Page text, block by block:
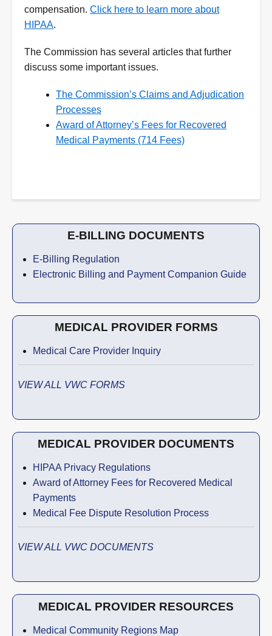
compensation. Click here to learn more about
HIPAA.
The Commission has several articles that further
discuss some important issues.
The Commission’s Claims and Adjudication
Processes
Award of Attorney’s Fees for Recovered
Medical Payments (714 Fees)
E-BILLING DOCUMENTS
E-Billing Regulation
Electronic Billing and Payment Companion Guide
MEDICAL PROVIDER FORMS
Medical Care Provider Inquiry
VIEW ALL VWC FORMS
MEDICAL PROVIDER DOCUMENTS
HIPAA Privacy Regulations
Award of Attorney Fees for Recovered Medical
Payments
Medical Fee Dispute Resolution Process
VIEW ALL VWC DOCUMENTS
MEDICAL PROVIDER RESOURCES
Medical Community Regions Map